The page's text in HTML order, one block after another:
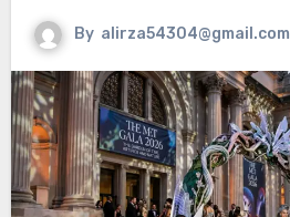
By alirza54304@gmail.com